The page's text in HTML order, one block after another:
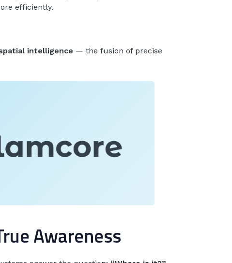
efficiently.
intelligence — the fusion of precise
Awareness